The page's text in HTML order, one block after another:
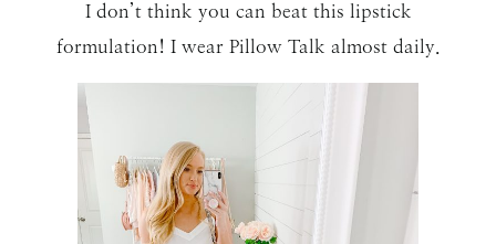
I don’t think you can beat this lipstick
formulation! I wear Pillow Talk almost daily.